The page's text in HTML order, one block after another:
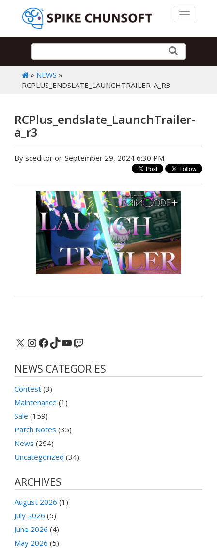
Toggle
» NEWS »
RCPLUS_ENDSLATE_LAUNCHTRAILER-A_R3
RCPlus_endslate_LaunchTrailer-
a_r3
By sceditor on September 29, 2024 6:30 PM
X Instagram
Facebook
TikTok
YouTube
Twitch
NEWS CATEGORIES
Contest (3)
Maintenance (1)
Sale (159)
Patch Notes (35)
News (294)
Uncategorized (34)
ARCHIVES
August 2026 (1)
July 2026 (5)
June 2026 (4)
May 2026 (5)